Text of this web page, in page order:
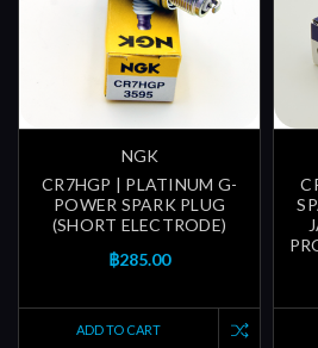
NGK
CR7HGP | PLATINUM G-
POWER SPARK PLUG
(SHORT ELECTRODE)
฿285.00
ADD TO CART